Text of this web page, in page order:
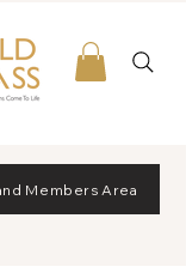
Members Area